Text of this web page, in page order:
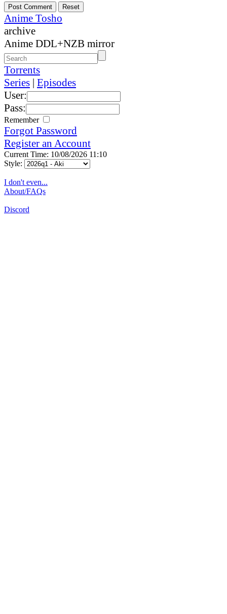
Anime Tosho
archive
Anime DDL+NZB mirror
Torrents
Series | Episodes
User:
Pass:
Remember
Forgot Password
Register an Account
Current Time: 10/08/2026 11:10
Style:
I don't even...
About/FAQs
Discord